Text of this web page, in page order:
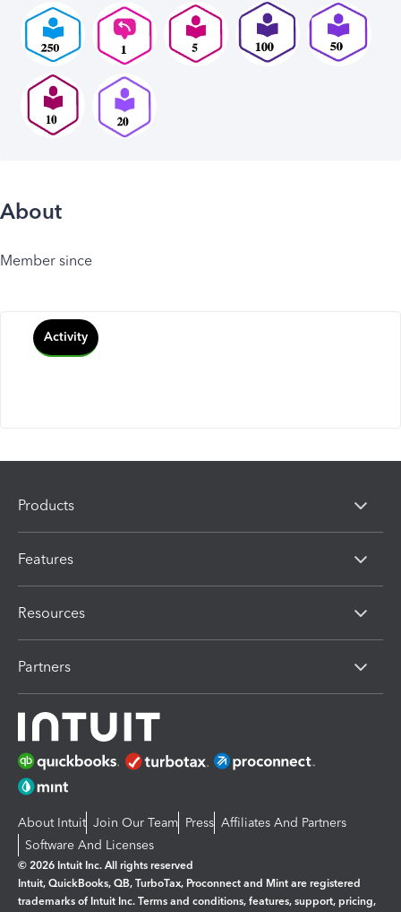
About
Member since
Activity
Products
Features
Resources
Partners
About Intuit Join Our Team Press Affiliates And Partners
Software And Licenses
© 2026 Intuit Inc. All rights reserved
Intuit, QuickBooks, QB, TurboTax, Proconnect and Mint are registered
trademarks of Intuit Inc. Terms and conditions, features, support, pricing,